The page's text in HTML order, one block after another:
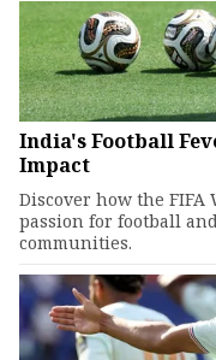
India's Football
Impact
Discover how the
passion for football
communities.